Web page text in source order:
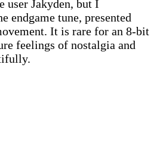
user Jakyden, but I
endgame tune, presented
It is rare for an 8-bit
feelings of nostalgia and